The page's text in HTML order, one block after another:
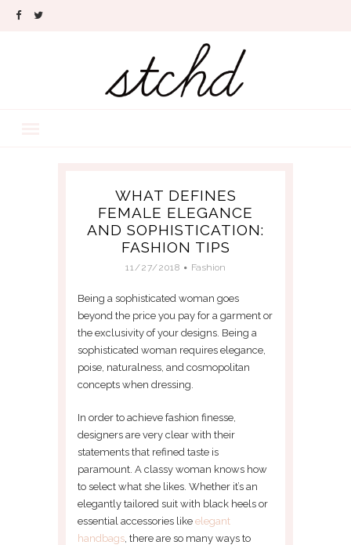
WHAT DEFINES
FEMALE ELEGANCE
AND SOPHISTICATION:
FASHION TIPS
11/27/2018 Fashion
Being a sophisticated woman goes
beyond the price you pay for a garment or
the exclusivity of your designs. Being a
sophisticated woman requires elegance,
poise, naturalness, and cosmopolitan
concepts when dressing.
In order to achieve fashion finesse,
designers are very clear with their
statements that refined taste is
paramount. A classy woman knows how
to select what she likes. Whether it’s an
elegantly tailored suit with black heels or
essential accessories like elegant
handbags , there are so many ways to